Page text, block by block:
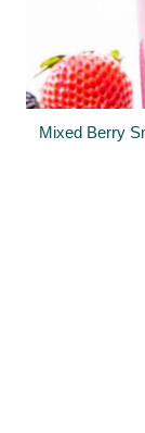
Mixed Berry